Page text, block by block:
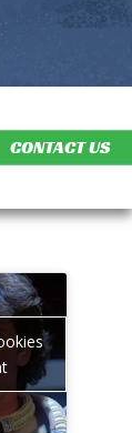
CONTACT US